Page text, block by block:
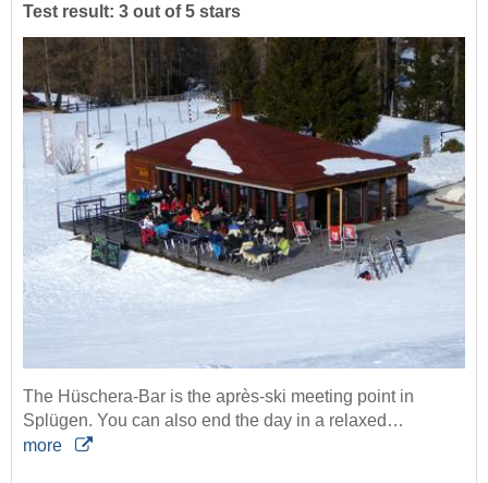
Test result: 3 out of 5 stars
The Hüschera-Bar is the après-ski meeting point in
Splügen. You can also end the day in a relaxed…
more